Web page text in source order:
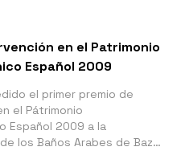
en el Patrimonio
Español 2009
el primer premio de
el Pátrimonio
Español 2009 a la
los Baños Arabes de Baza,